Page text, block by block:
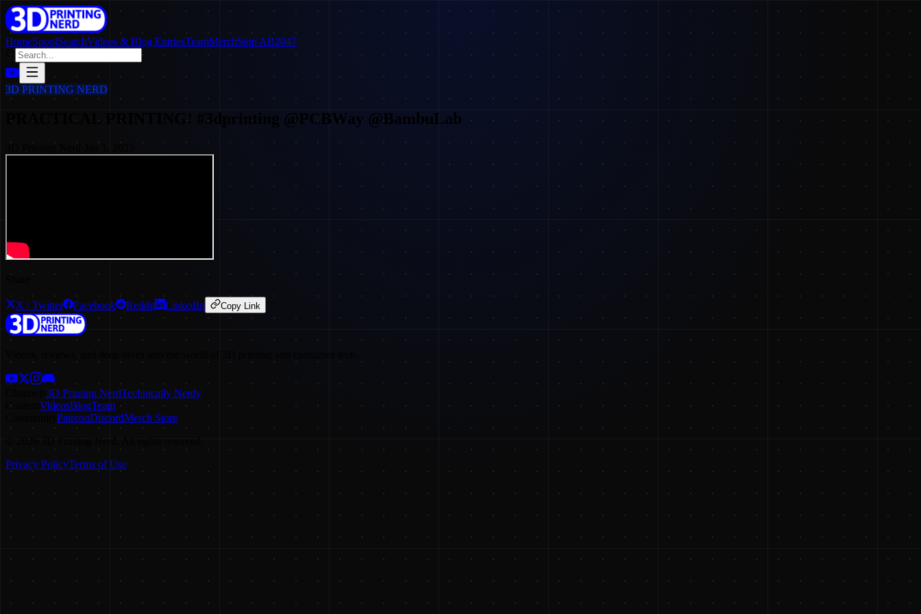
HomeSpoolSearchVideos & Blog EntriesTeamMerchStop AB2047
3D PRINTING NERD
PRACTICAL PRINTING! #3dprinting @PCBWay @BambuLab
X / Twitter Facebook Reddit LinkedIn Copy Link
3D Printing NerdTechnically Nerdy
Content VideosBlogTeam
PatreonDiscordMerch Store
Privacy PolicyTerms of Use